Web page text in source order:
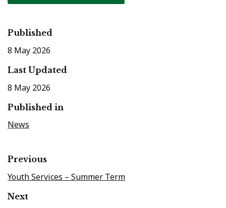
Published
8 May 2026
Last Updated
8 May 2026
Published in
News
Previous
Youth Services – Summer Term
Next